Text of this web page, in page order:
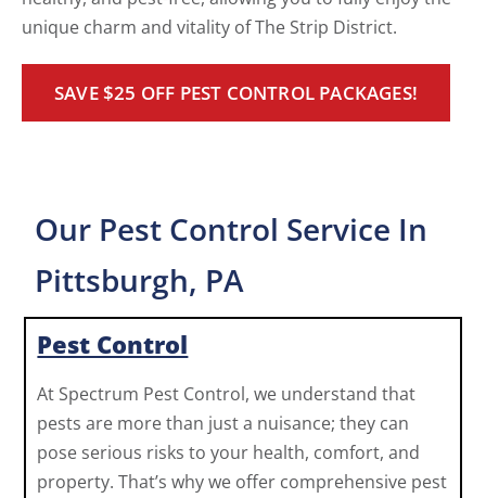
unique charm and vitality of The Strip District.
SAVE $25 OFF PEST CONTROL PACKAGES!
Our Pest Control Service In
Pittsburgh, PA
Pest Control
At Spectrum Pest Control, we understand that
pests are more than just a nuisance; they can
pose serious risks to your health, comfort, and
property. That’s why we offer comprehensive pest